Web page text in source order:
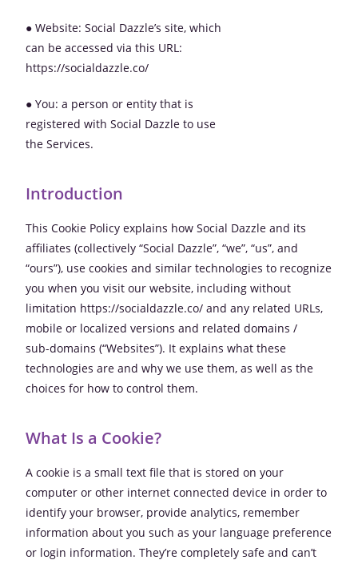
● Website: Social Dazzle’s site, which
can be accessed via this URL:
https://socialdazzle.co/
● You: a person or entity that is
registered with Social Dazzle to use
the Services.
Introduction
This Cookie Policy explains how Social Dazzle and its
affiliates (collectively “Social Dazzle”, “we”, “us”, and
“ours”), use cookies and similar technologies to recognize
you when you visit our website, including without
limitation https://socialdazzle.co/ and any related URLs,
mobile or localized versions and related domains /
sub-domains (“Websites”). It explains what these
technologies are and why we use them, as well as the
choices for how to control them.
What Is a Cookie?
A cookie is a small text file that is stored on your
computer or other internet connected device in order to
identify your browser, provide analytics, remember
information about you such as your language preference
or login information. They’re completely safe and can’t